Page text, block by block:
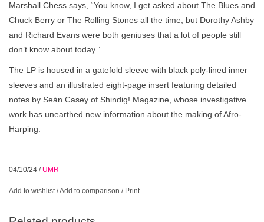
Marshall Chess says, “You know, I get asked about The Blues and
Chuck Berry or The Rolling Stones all the time, but Dorothy Ashby
and Richard Evans were both geniuses that a lot of people still
don’t know about today.”
The LP is housed in a gatefold sleeve with black poly-lined inner
sleeves and an illustrated eight-page insert featuring detailed
notes by Seán Casey of Shindig! Magazine, whose investigative
work has unearthed new information about the making of Afro-
Harping.
04/10/24 / UMR
Add to wishlist/Add to comparison / Print